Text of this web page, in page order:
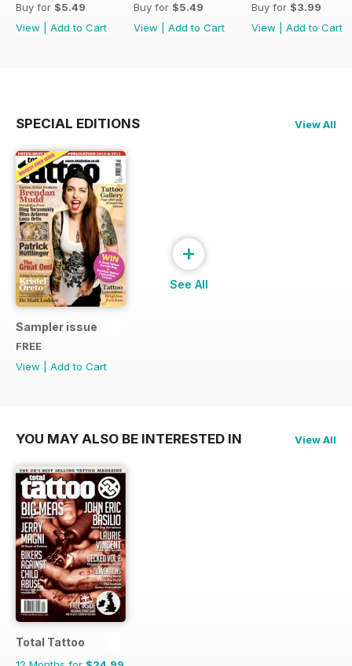
Buy for $5.49
View
Add to Cart
Buy for $5.49
View
Add to Cart
Buy for $3.99
View
Add to Cart
SPECIAL EDITIONS View All
Sampler issue
FREE
View
Add to Cart
+
See All
YOU MAY ALSO BE INTERESTED IN View All
Total Tattoo